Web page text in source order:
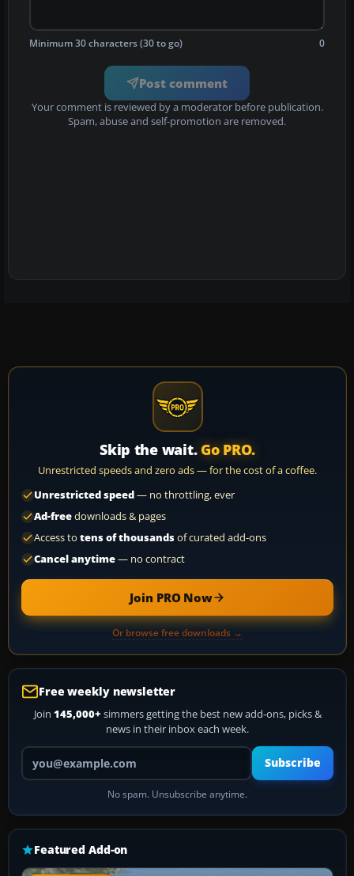
Minimum 30 characters (30 to go) 0
Post comment
Your comment is reviewed by a moderator before publication.
Spam, abuse and self-promotion are removed.
Skip the wait. Go PRO.
Unrestricted speeds and zero ads — for the cost of a coffee.
Unrestricted speed— no throttling, ever
Ad-freedownloads & pages
Access to tens of thousandsof curated add-ons
Cancel anytime— no contract
Join PRO Now
Or browse free downloads →
Free weekly newsletter
Join 145,000+ simmers getting the best new add-ons, picks &
news in their inbox each week.
Your email address
Subscribe
No spam. Unsubscribe anytime.
Featured Add-on